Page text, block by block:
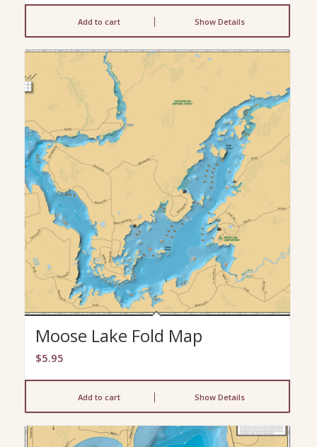
Add to cart Show Details
Moose Lake Fold Map
$5.95
Add to cart Show Details